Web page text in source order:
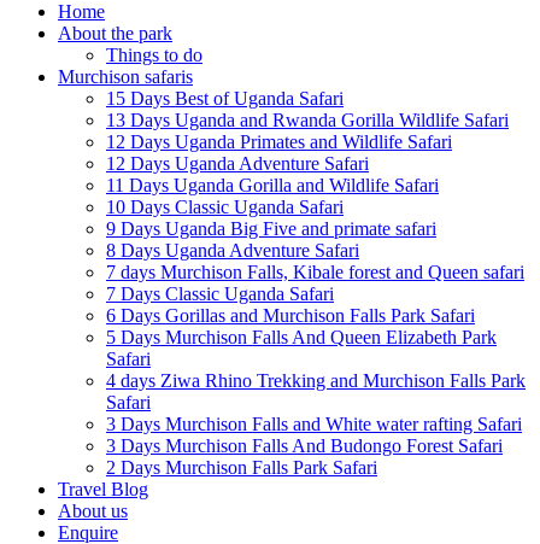
Home
About the park
Things to do
Murchison safaris
15 Days Best of Uganda Safari
13 Days Uganda and Rwanda Gorilla Wildlife Safari
12 Days Uganda Primates and Wildlife Safari
12 Days Uganda Adventure Safari
11 Days Uganda Gorilla and Wildlife Safari
10 Days Classic Uganda Safari
9 Days Uganda Big Five and primate safari
8 Days Uganda Adventure Safari
7 days Murchison Falls, Kibale forest and Queen safari
7 Days Classic Uganda Safari
6 Days Gorillas and Murchison Falls Park Safari
5 Days Murchison Falls And Queen Elizabeth Park
Safari
4 days Ziwa Rhino Trekking and Murchison Falls Park
Safari
3 Days Murchison Falls and White water rafting Safari
3 Days Murchison Falls And Budongo Forest Safari
2 Days Murchison Falls Park Safari
Travel Blog
About us
Enquire